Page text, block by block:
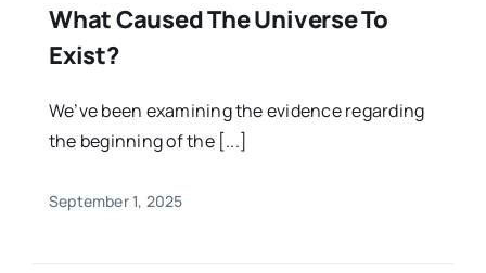
What Caused The Universe To
Exist?
We’ve been examining the evidence regarding
the beginning of the [...]
September 1, 2025